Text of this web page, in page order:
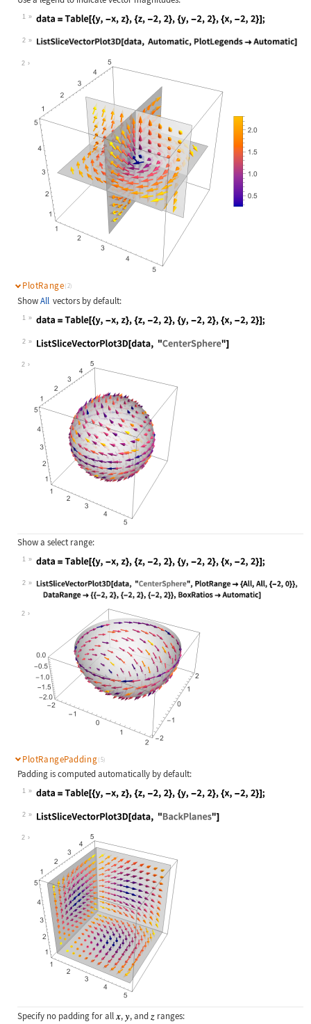
1
Wolfram Language code:
2
Wolfram Language code:
2
PlotRange(2)
ShowAll vectors by default:
1
Wolfram Language code:
2
Wolfram Language code:
2
Show a select range:
1
Wolfram Language code: data = Table[{y, -x, z}, {z, -2,
2
Wolfram Language code:ListSliceVectorPlot3D[data,
2
PlotRangePadding(5)
Padding is computed automatically by default:
1
Wolfram Language code:
2
Wolfram Language code:
2
Specify no padding for all , , and ranges: